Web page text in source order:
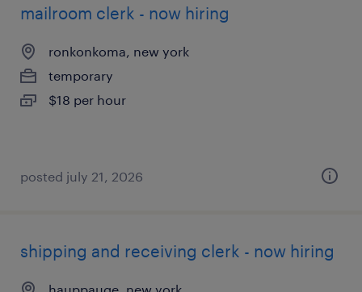
mailroom clerk - now hiring
ronkonkoma, new york
temporary
$18 per hour
posted july 21, 2026
shipping and receiving clerk - now hiring